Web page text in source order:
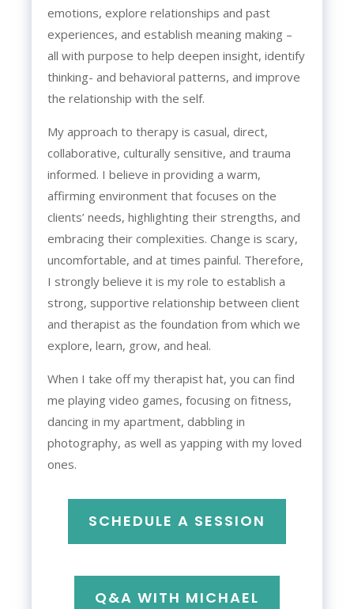
emotions, explore relationships and past
experiences, and establish meaning making –
all with purpose to help deepen insight, identify
thinking- and behavioral patterns, and improve
the relationship with the self.
My approach to therapy is casual, direct,
collaborative, culturally sensitive, and trauma
informed. I believe in providing a warm,
affirming environment that focuses on the
clients’ needs, highlighting their strengths, and
embracing their complexities. Change is scary,
uncomfortable, and at times painful. Therefore,
I strongly believe it is my role to establish a
strong, supportive relationship between client
and therapist as the foundation from which we
explore, learn, grow, and heal.
When I take off my therapist hat, you can find
me playing video games, focusing on fitness,
dancing in my apartment, dabbling in
photography, as well as yapping with my loved
ones.
SCHEDULE A SESSION
Q&A WITH MICHAEL